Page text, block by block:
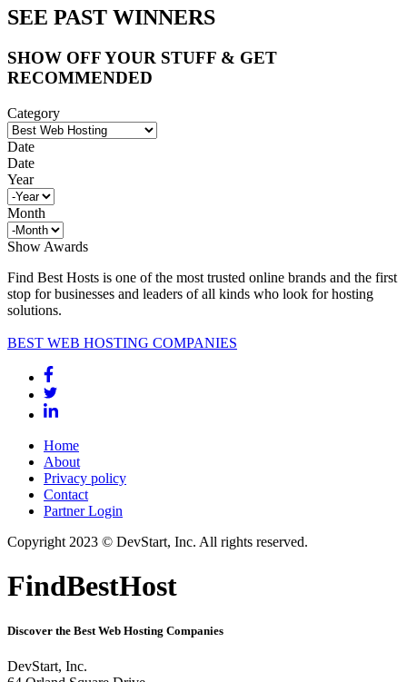
SEE PAST WINNERS
SHOW OFF YOUR STUFF & GET
RECOMMENDED
Category
Date
Date
Year
Month
Show Awards
Find Best Hosts is one of the most trusted online brands and the first
stop for businesses and leaders of all kinds who look for hosting
solutions.
BEST WEB HOSTING COMPANIES
Home
About
Privacy policy
Contact
Partner Login
Copyright 2023 © DevStart, Inc. All rights reserved.
FindBestHost
Discover the Best Web Hosting Companies
DevStart, Inc.